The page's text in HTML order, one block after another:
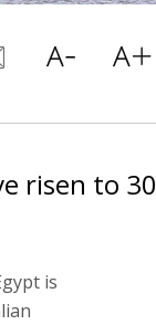
risen to 30
is